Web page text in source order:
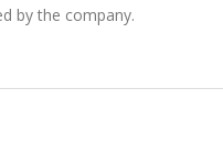
by the company.